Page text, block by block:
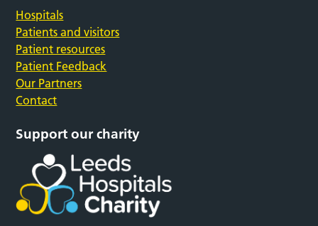
Hospitals
Patients and visitors
Patient resources
Patient Feedback
Our Partners
Contact
Support our charity